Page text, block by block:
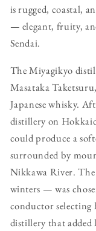
is rugged, coastal,
— elegant, fruity,
Sendai.
The Miyagikyo
Masataka
Japanese whisky.
distillery on
could produce a
surrounded by
Nikkawa River.
winters — was
conductor selecting
distillery that added